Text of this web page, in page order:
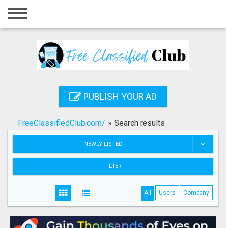
Home
Registration
Search
PUBLISH YOUR AD
FreeClassifiedClub.com/ » Search results
NEWLY LISTED
FILTER
All Users Company